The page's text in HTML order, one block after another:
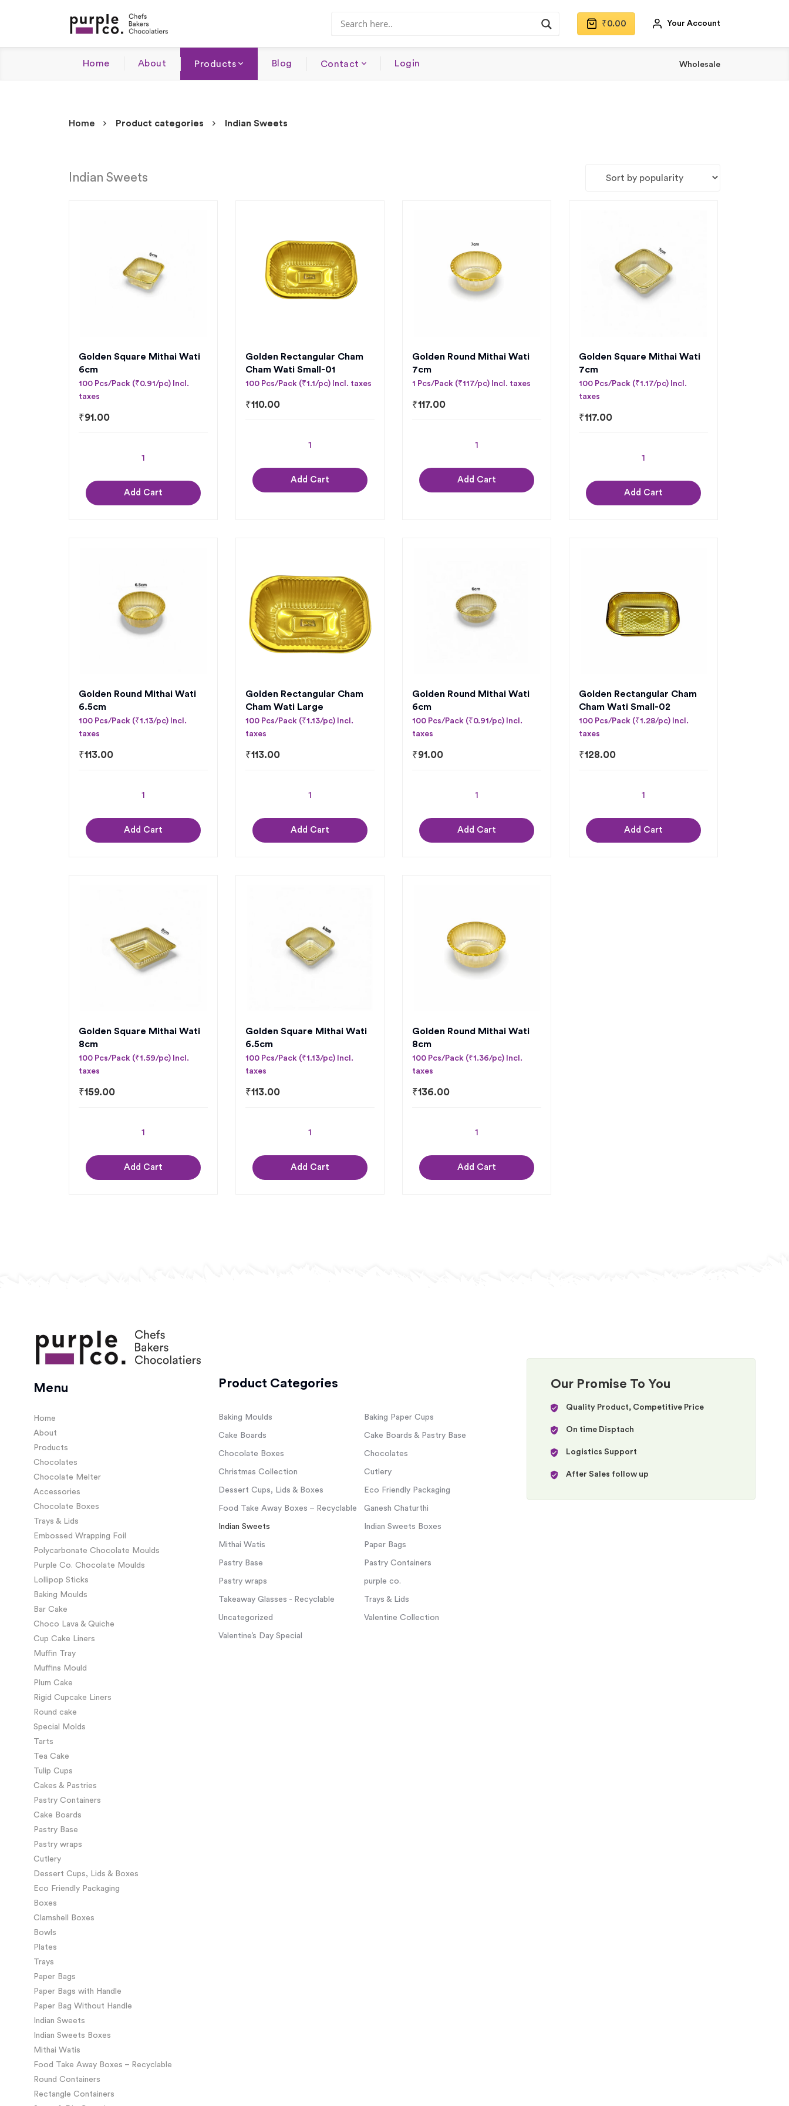
₹0.00 Your Account
Home About Products Blog Contact Login Wholesale
Home Product categories Indian Sweets
Indian Sweets
Golden Square Mithai Wati
6cm
100 Pcs/Pack (₹0.91/pc) Incl.
taxes
₹91.00
Add Cart
Golden Rectangular Cham
Cham Wati Small-01
100 Pcs/Pack (₹1.1/pc) Incl. taxes
₹110.00
Add Cart
Golden Round Mithai Wati
7cm
1 Pcs/Pack (₹117/pc) Incl. taxes
₹117.00
Add Cart
Golden Square Mithai Wati
7cm
100 Pcs/Pack (₹1.17/pc) Incl.
taxes
₹117.00
Add Cart
Golden Round Mithai Wati
6.5cm
100 Pcs/Pack (₹1.13/pc) Incl.
taxes
₹113.00
Add Cart
Golden Rectangular Cham
Cham Wati Large
100 Pcs/Pack (₹1.13/pc) Incl.
taxes
₹113.00
Add Cart
Golden Round Mithai Wati
6cm
100 Pcs/Pack (₹0.91/pc) Incl.
taxes
₹91.00
Add Cart
Golden Rectangular Cham
Cham Wati Small-02
100 Pcs/Pack (₹1.28/pc) Incl.
taxes
₹128.00
Add Cart
Golden Square Mithai Wati
8cm
100 Pcs/Pack (₹1.59/pc) Incl.
taxes
₹159.00
Add Cart
Golden Square Mithai Wati
6.5cm
100 Pcs/Pack (₹1.13/pc) Incl.
taxes
₹113.00
Add Cart
Golden Round Mithai Wati
8cm
100 Pcs/Pack (₹1.36/pc) Incl.
taxes
₹136.00
Add Cart
Menu
Home
About
Products
Chocolates
Chocolate Melter
Accessories
Chocolate Boxes
Trays & Lids
Embossed Wrapping Foil
Polycarbonate Chocolate Moulds
Purple Co. Chocolate Moulds
Lollipop Sticks
Baking Moulds
Bar Cake
Choco Lava & Quiche
Cup Cake Liners
Muffin Tray
Muffins Mould
Plum Cake
Rigid Cupcake Liners
Round cake
Special Molds
Tarts
Tea Cake
Tulip Cups
Cakes & Pastries
Pastry Containers
Cake Boards
Pastry Base
Pastry wraps
Cutlery
Dessert Cups, Lids & Boxes
Eco Friendly Packaging
Boxes
Clamshell Boxes
Bowls
Plates
Trays
Paper Bags
Paper Bags with Handle
Paper Bag Without Handle
Indian Sweets
Indian Sweets Boxes
Mithai Watis
Food Take Away Boxes – Recyclable
Round Containers
Rectangle Containers
Product Categories
Baking Moulds Baking Paper Cups
Cake Boards Cake Boards & Pastry Base
Chocolate Boxes Chocolates
Christmas Collection Cutlery
Dessert Cups, Lids & Boxes Eco Friendly Packaging
Food Take Away Boxes – Recyclable Ganesh Chaturthi
Indian Sweets Indian Sweets Boxes
Mithai Watis Paper Bags
Pastry Base Pastry Containers
Pastry wraps purple co.
Takeaway Glasses - Recyclable Trays & Lids
Uncategorized Valentine Collection
Valentine’s Day Special
Our Promise To You
Quality Product, Competitive Price
On time Disptach
Logistics Support
After Sales follow up